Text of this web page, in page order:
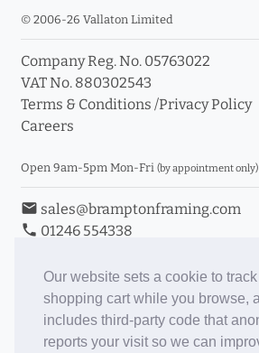
Our website sets a cookie to
shopping cart while you browse,
includes third-party code that
reports your visit so we can
© 2006-26 Vallaton Limited
Company Reg. No. 05763022
VAT No. 880302543
Terms & Conditions /Privacy Policy
Careers
Open 9am-5pm Mon-Fri (by appointment only)
email sales@bramptonframing.com
phone 01246 554338
Book an Appointment
Toggle Inc/Ex VAT Prices